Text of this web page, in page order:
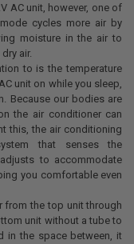
AC unit, however, one of
cycles more air by
moisture in the air to
air.
to is the temperature
unit on while you sleep,
Because our bodies are
the air conditioner can
this, the air conditioning
that senses the
to accommodate
you comfortable even
from the top unit through
unit without a tube to
in the space between, it